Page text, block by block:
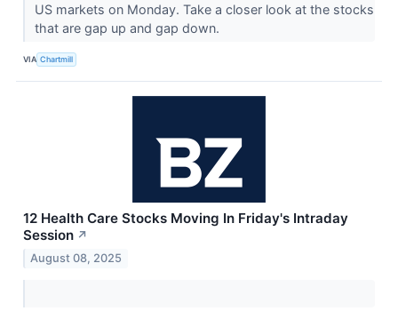
US markets on Monday. Take a closer look at the stocks
that are gap up and gap down.
VIA Chartmill
12 Health Care Stocks Moving In Friday's Intraday
Session ↗
August 08, 2025